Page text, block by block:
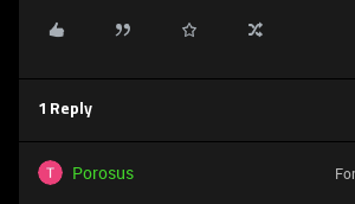
1 Reply
Porosus